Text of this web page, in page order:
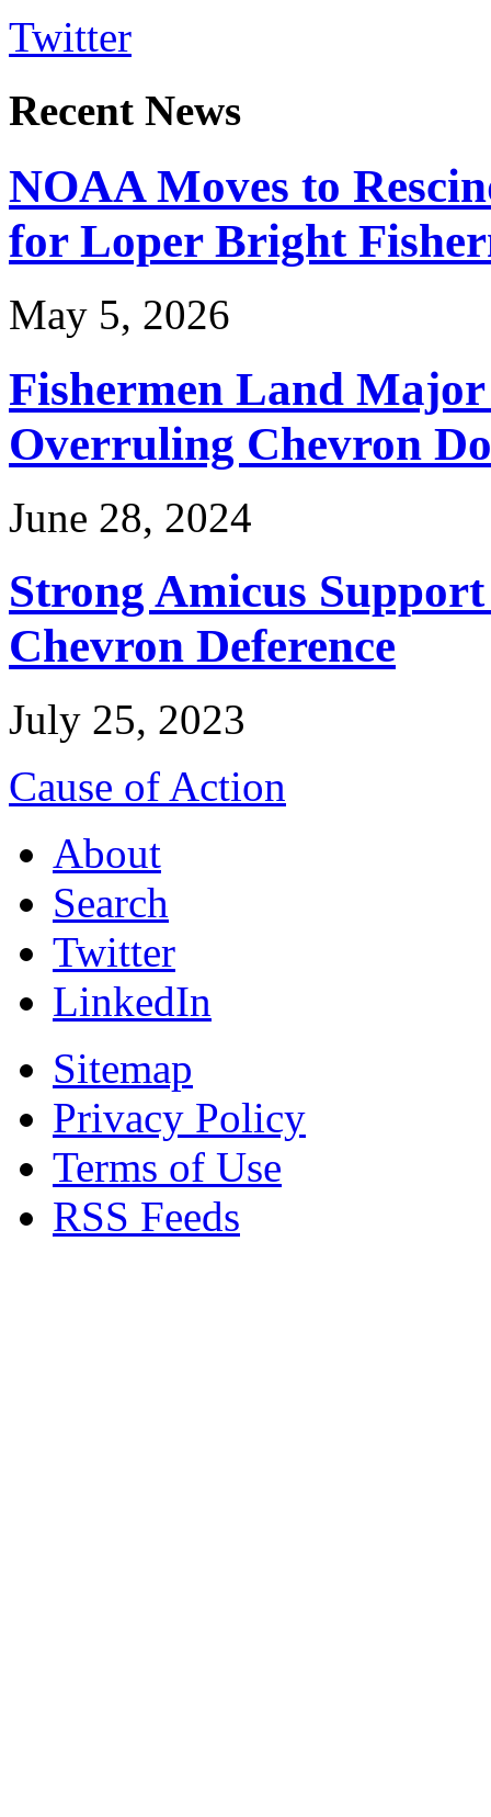
Twitter
Recent News
NOAA Moves to
for Loper Bright
May 5, 2026
Fishermen Land
Overruling Chevron
June 28, 2024
Strong Amicus
Chevron Deference
July 25, 2023
Cause of Action
About
Search
Twitter
LinkedIn
Sitemap
Privacy Policy
Terms of Use
RSS Feeds